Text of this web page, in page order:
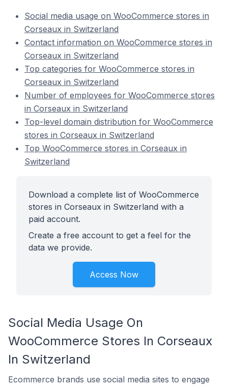
Social media usage on WooCommerce stores in
Corseaux in Switzerland
Contact information on WooCommerce stores in
Corseaux in Switzerland
Top categories for WooCommerce stores in
Corseaux in Switzerland
Number of employees for WooCommerce stores
in Corseaux in Switzerland
Top-level domain distribution for WooCommerce
stores in Corseaux in Switzerland
Top WooCommerce stores in Corseaux in
Switzerland
Download a complete list of WooCommerce
stores in Corseaux in Switzerland with a
paid account.
Create a free account to get a feel for the
data we provide.
Access Now
Social Media Usage On
WooCommerce Stores In Corseaux
In Switzerland
Ecommerce brands use social media sites to engage